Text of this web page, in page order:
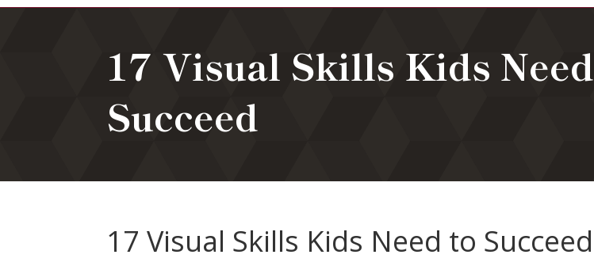
17 Visual Skills Kids
Succeed
17 Visual Skills Kids Need to Succeed